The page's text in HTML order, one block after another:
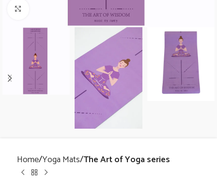
Click to enlarge
Home Yoga Mats The Art of Yoga series